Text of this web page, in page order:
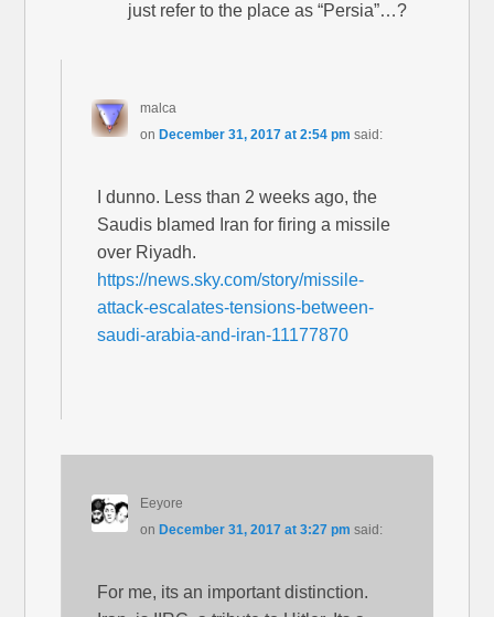
just refer to the place as “Persia”…?
malca
on December 31, 2017 at 2:54 pm said:
I dunno. Less than 2 weeks ago, the
Saudis blamed Iran for firing a missile
over Riyadh.
https://news.sky.com/story/missile-
attack-escalates-tensions-between-
saudi-arabia-and-iran-11177870
Eeyore
on December 31, 2017 at 3:27 pm said:
For me, its an important distinction.